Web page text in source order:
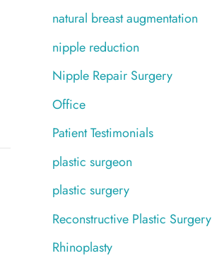
natural breast augmentation
nipple reduction
Nipple Repair Surgery
Office
Patient Testimonials
plastic surgeon
plastic surgery
Reconstructive Plastic Surgery
Rhinoplasty